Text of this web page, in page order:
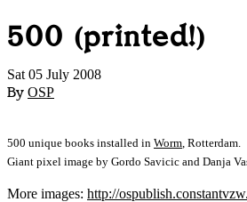
500 (printed!)
Sat 05 July 2008
By OSP
500 unique books installed in Worm , Rotterdam.
Giant pixel image by Gordo Savicic and Danja
More images: http://